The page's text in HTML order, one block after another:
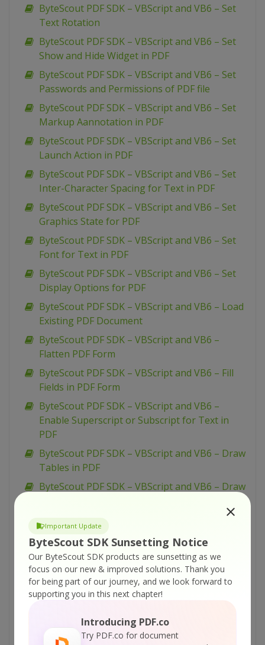
Important Update
ByteScout SDK Sunsetting Notice
Our ByteScout SDK products are sunsetting as we
focus on our new & improved solutions. Thank you
for being part of our journey, and we look forward to
supporting you in this next chapter!
Introducing PDF.co
Try PDF.co for document
ByteScout PDF SDK – VBScript and VB6 – Set
Text Rotation
ByteScout PDF SDK – VBScript and VB6 – Set
Show and Hide Widget in PDF
ByteScout PDF SDK – VBScript and VB6 – Set
Passwords and Permissions of PDF file
ByteScout PDF SDK – VBScript and VB6 – Set
Markup Aannotation in PDF
ByteScout PDF SDK – VBScript and VB6 – Set
Launch Action in PDF
ByteScout PDF SDK – VBScript and VB6 – Set
Inter-Character Spacing for Text in PDF
ByteScout PDF SDK – VBScript and VB6 – Set
Graphics State for PDF
ByteScout PDF SDK – VBScript and VB6 – Set
Font for Text in PDF
ByteScout PDF SDK – VBScript and VB6 – Set
Display Options for PDF
ByteScout PDF SDK – VBScript and VB6 – Load
Existing PDF Document
ByteScout PDF SDK – VBScript and VB6 –
Flatten PDF Form
ByteScout PDF SDK – VBScript and VB6 – Fill
Fields in PDF Form
ByteScout PDF SDK – VBScript and VB6 –
Enable Superscript or Subscript for Text in
PDF
ByteScout PDF SDK – VBScript and VB6 – Draw
Tables in PDF
ByteScout PDF SDK – VBScript and VB6 – Draw
ByteScout PDF SDK – VBScript and VB6 – Draw
Rectangles in PDF
ByteScout PDF SDK – VBScript and VB6 – Draw
Lines and Curves in PDF
ByteScout PDF SDK – VBScript and VB6 –
Create ZUGFeRD Invoice
ByteScout PDF SDK – VBScript and VB6 –
Create URI (Link) Action in PDF